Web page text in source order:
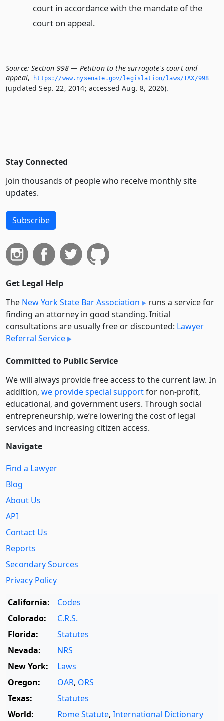
court in accordance with the mandate of the
court on appeal.
Source: Section 998 — Petition to the surrogate's court and
appeal, https://www.­nysenate.­gov/legislation/laws/TAX/998
(updated Sep. 22, 2014; accessed Aug. 8, 2026).
Stay Connected
Join thousands of people who receive monthly site
updates.
Subscribe
Get Legal Help
The New York State Bar Association
runs a service for
finding an attorney in good standing. Initial
consultations are usually free or discounted: Lawyer
Referral Service
Committed to Public Service
We will always provide free access to the current law. In
addition, we provide special supportfor non-profit,
educational, and government users. Through social
entre­pre­neurship, we’re lowering the cost of legal
services and increasing citizen access.
Navigate
Find a Lawyer
Blog
About Us
API
Contact Us
Reports
Secondary Sources
Privacy Policy
California:
Codes
Colorado:
C.R.S.
Florida:
Statutes
Nevada:
NRS
New York:
Laws
Oregon:
OAR, ORS
Texas:
Statutes
World:
Rome Statute, International Dictionary